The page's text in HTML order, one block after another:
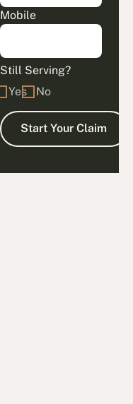
Mobile
Still Serving?
Yes
No